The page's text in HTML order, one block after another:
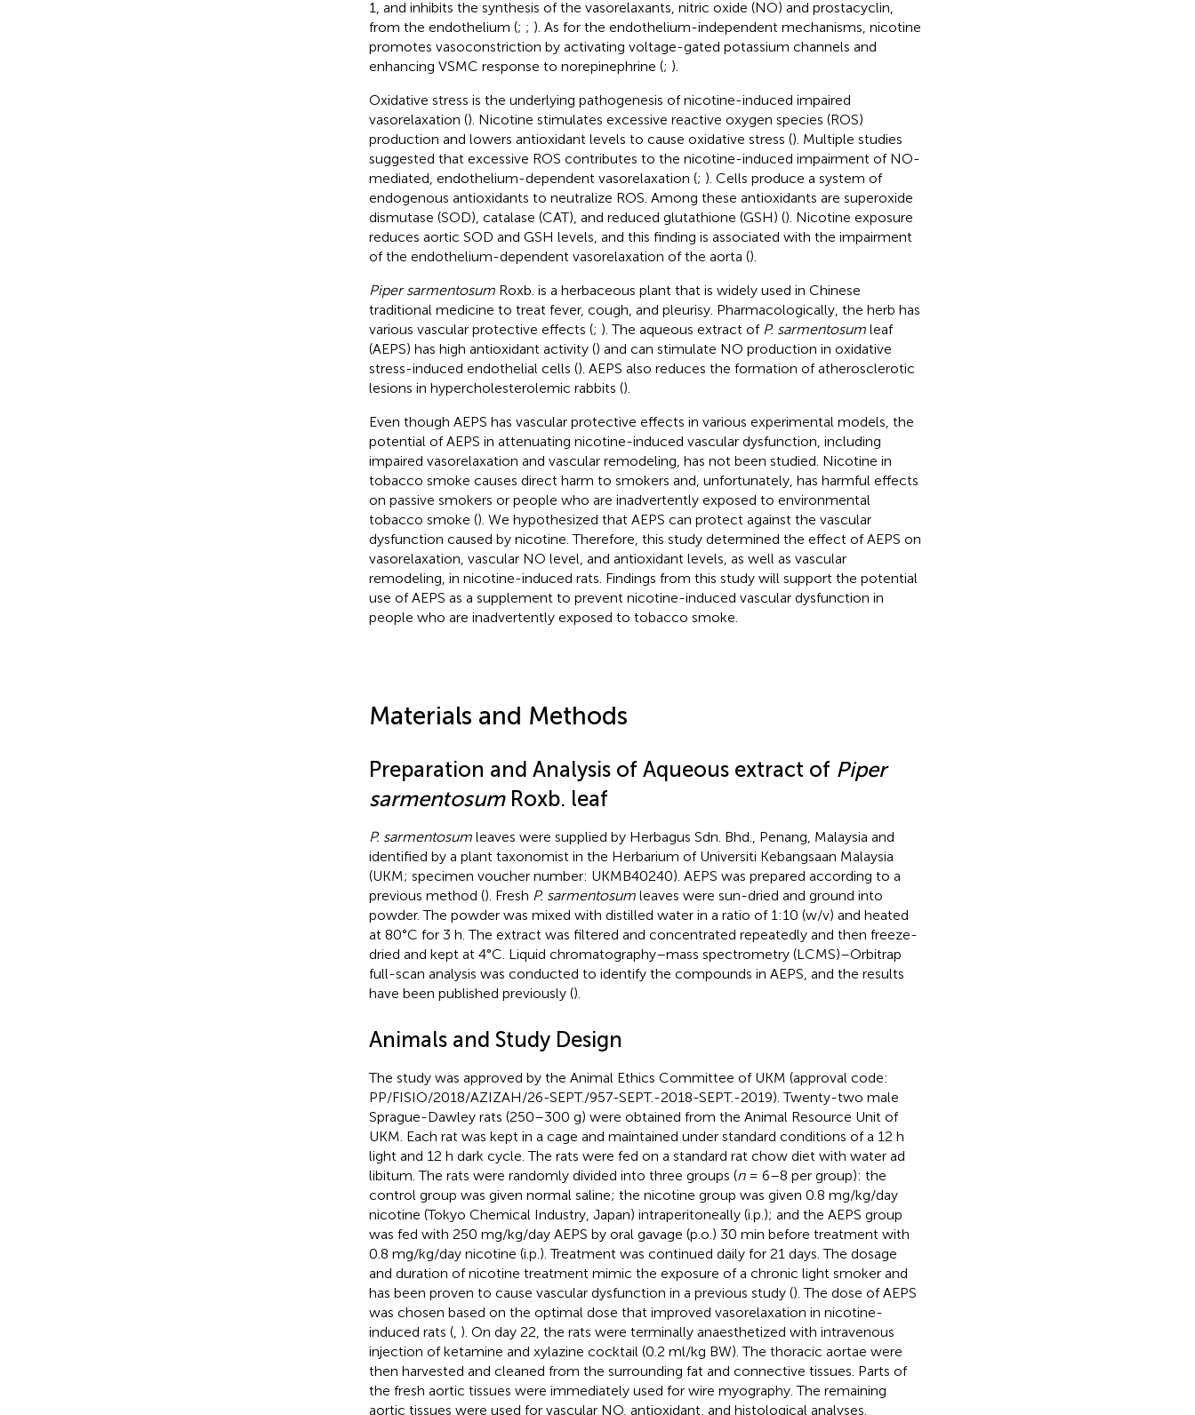
1, and inhibits the synthesis of the vasorelaxants, nitric oxide (NO) and prostacyclin,
from the endothelium (; ; ). As for the endothelium-independent mechanisms, nicotine
promotes vasoconstriction by activating voltage-gated potassium channels and
enhancing VSMC response to norepinephrine (; ).
Oxidative stress is the underlying pathogenesis of nicotine-induced impaired
vasorelaxation (). Nicotine stimulates excessive reactive oxygen species (ROS)
production and lowers antioxidant levels to cause oxidative stress (). Multiple studies
suggested that excessive ROS contributes to the nicotine-induced impairment of NO-
mediated, endothelium-dependent vasorelaxation (; ). Cells produce a system of
endogenous antioxidants to neutralize ROS. Among these antioxidants are superoxide
dismutase (SOD), catalase (CAT), and reduced glutathione (GSH) (). Nicotine exposure
reduces aortic SOD and GSH levels, and this finding is associated with the impairment
of the endothelium-dependent vasorelaxation of the aorta ().
Piper sarmentosumRoxb. is a herbaceous plant that is widely used in Chinese
traditional medicine to treat fever, cough, and pleurisy. Pharmacologically, the herb has
various vascular protective effects (; ). The aqueous extract of P. sarmentosumleaf
(AEPS) has high antioxidant activity () and can stimulate NO production in oxidative
stress-induced endothelial cells (). AEPS also reduces the formation of atherosclerotic
lesions in hypercholesterolemic rabbits ().
Even though AEPS has vascular protective effects in various experimental models, the
potential of AEPS in attenuating nicotine-induced vascular dysfunction, including
impaired vasorelaxation and vascular remodeling, has not been studied. Nicotine in
tobacco smoke causes direct harm to smokers and, unfortunately, has harmful effects
on passive smokers or people who are inadvertently exposed to environmental
tobacco smoke (). We hypothesized that AEPS can protect against the vascular
dysfunction caused by nicotine. Therefore, this study determined the effect of AEPS on
vasorelaxation, vascular NO level, and antioxidant levels, as well as vascular
remodeling, in nicotine-induced rats. Findings from this study will support the potential
use of AEPS as a supplement to prevent nicotine-induced vascular dysfunction in
people who are inadvertently exposed to tobacco smoke.
Materials and Methods
Preparation and Analysis of Aqueous extract of Piper
sarmentosumRoxb. leaf
P. sarmentosumleaves were supplied by Herbagus Sdn. Bhd., Penang, Malaysia and
identified by a plant taxonomist in the Herbarium of Universiti Kebangsaan Malaysia
(UKM; specimen voucher number: UKMB40240). AEPS was prepared according to a
previous method (). Fresh P. sarmentosumleaves were sun-dried and ground into
powder. The powder was mixed with distilled water in a ratio of 1:10 (w/v) and heated
at 80°C for 3 h. The extract was filtered and concentrated repeatedly and then freeze-
dried and kept at 4°C. Liquid chromatography–mass spectrometry (LCMS)–Orbitrap
full-scan analysis was conducted to identify the compounds in AEPS, and the results
have been published previously ().
Animals and Study Design
The study was approved by the Animal Ethics Committee of UKM (approval code:
PP/FISIO/2018/AZIZAH/26-SEPT./957-SEPT.-2018-SEPT.-2019). Twenty-two male
Sprague-Dawley rats (250–300 g) were obtained from the Animal Resource Unit of
UKM. Each rat was kept in a cage and maintained under standard conditions of a 12 h
light and 12 h dark cycle. The rats were fed on a standard rat chow diet with water ad
libitum. The rats were randomly divided into three groups (n= 6–8 per group): the
control group was given normal saline; the nicotine group was given 0.8 mg/kg/day
nicotine (Tokyo Chemical Industry, Japan) intraperitoneally (i.p.); and the AEPS group
was fed with 250 mg/kg/day AEPS by oral gavage (p.o.) 30 min before treatment with
0.8 mg/kg/day nicotine (i.p.). Treatment was continued daily for 21 days. The dosage
and duration of nicotine treatment mimic the exposure of a chronic light smoker and
has been proven to cause vascular dysfunction in a previous study (). The dose of AEPS
was chosen based on the optimal dose that improved vasorelaxation in nicotine-
induced rats (, ). On day 22, the rats were terminally anaesthetized with intravenous
injection of ketamine and xylazine cocktail (0.2 ml/kg BW). The thoracic aortae were
then harvested and cleaned from the surrounding fat and connective tissues. Parts of
the fresh aortic tissues were immediately used for wire myography. The remaining
aortic tissues were used for vascular NO, antioxidant, and histological analyses.